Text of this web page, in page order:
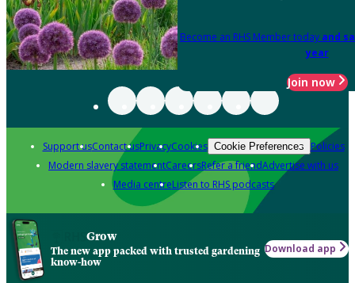
Become an RHS Member today and
year
Join now
Support usContact usPrivacyCookies Cookie Preferences Policies
Modern slavery statementCareersRefer a friendAdvertise with us
Media centreListen to RHS podcasts
Grow
The new app packed with trusted gardening
know-how
Download app